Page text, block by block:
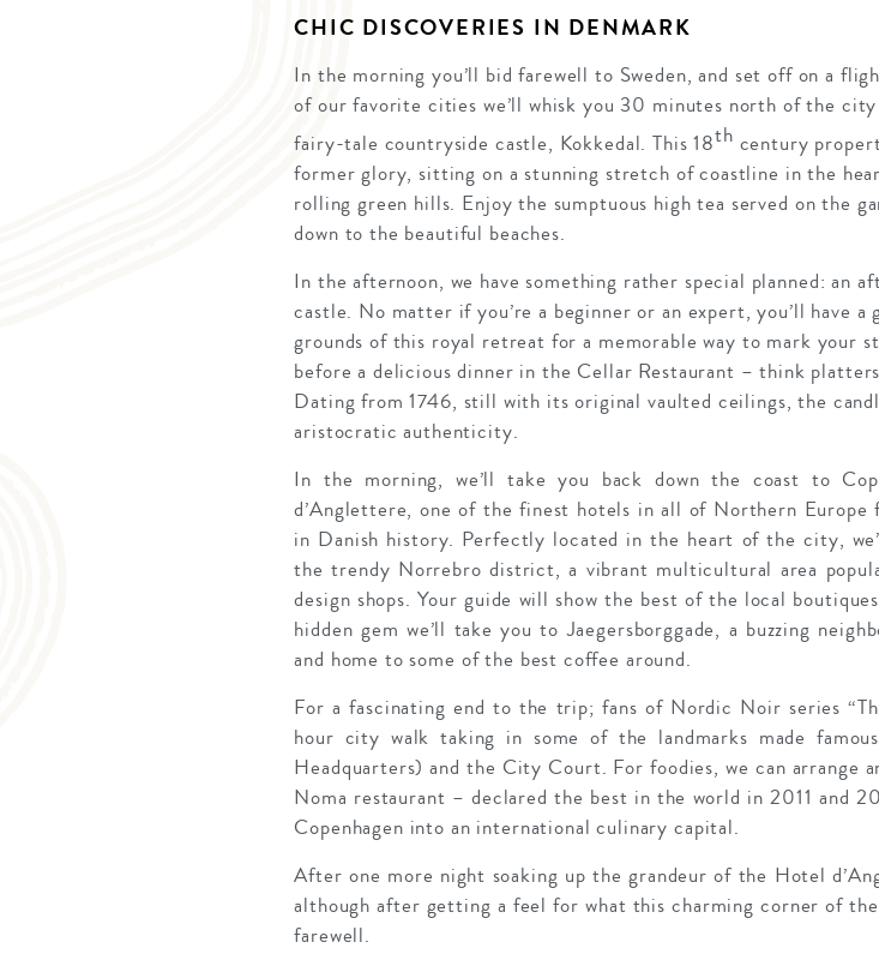
CHIC DISCOVERIES IN DENMARK
In the morning you’ll bid farewell to Sweden, and set off on a
of our favorite cities we’ll whisk you 30 minutes north of the
fairy-tale countryside castle, Kokkedal. This 18th century
former glory, sitting on a stunning stretch of coastline in the
rolling green hills. Enjoy the sumptuous high tea served on the
down to the beautiful beaches.
In the afternoon, we have something rather special planned: an
castle. No matter if you’re a beginner or an expert, you’ll have
grounds of this royal retreat for a memorable way to mark your
before a delicious dinner in the Cellar Restaurant – think
Dating from 1746, still with its original vaulted ceilings, the
aristocratic authenticity.
In the morning, we’ll take you back down the coast to
d’Anglettere, one of the finest hotels in all of Northern
in Danish history. Perfectly located in the heart of the city,
the trendy Norrebro district, a vibrant multicultural area
design shops. Your guide will show the best of the local
hidden gem we’ll take you to Jaegersborggade, a buzzing
and home to some of the best coffee around.
For a fascinating end to the trip; fans of Nordic Noir series
hour city walk taking in some of the landmarks made
Headquarters) and the City Court. For foodies, we can arrange
Noma restaurant – declared the best in the world in 2011 and
Copenhagen into an international culinary capital.
After one more night soaking up the grandeur of the Hotel
although after getting a feel for what this charming corner of
farewell.